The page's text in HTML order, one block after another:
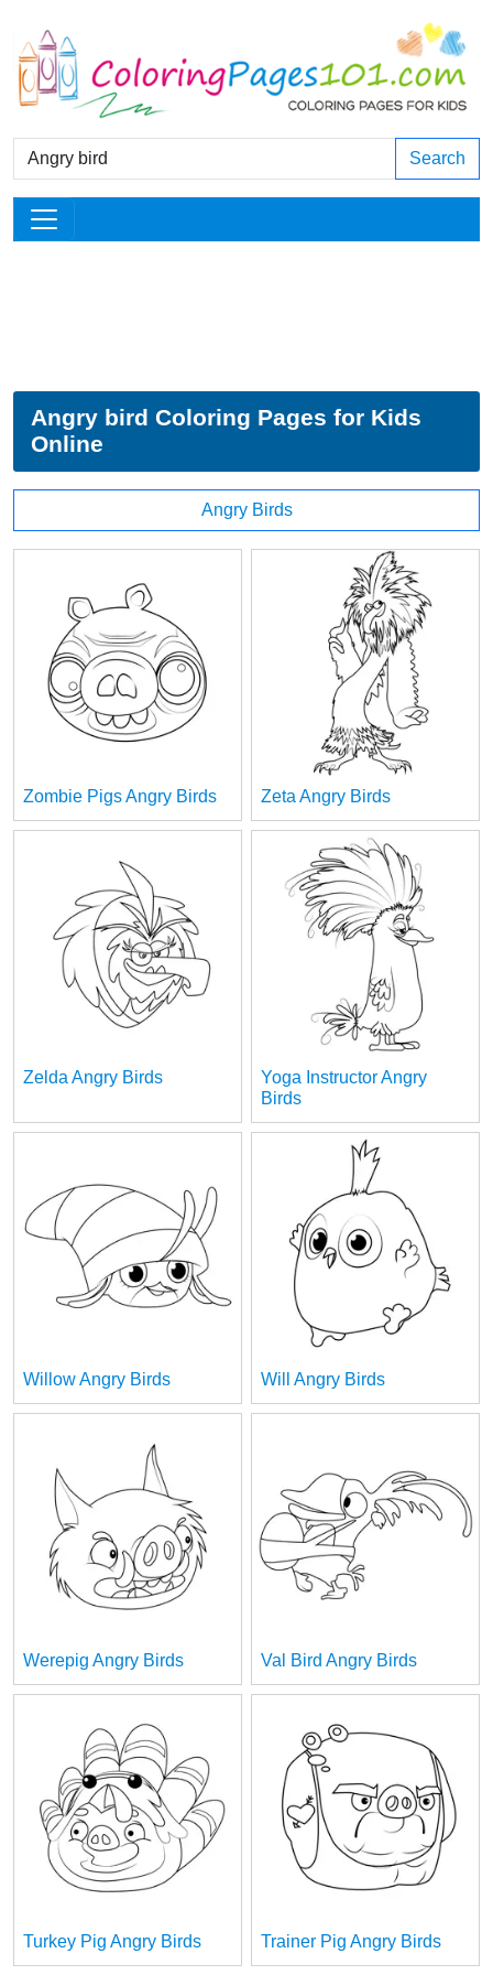
Search
Angry bird Coloring Pages for Kids
Online
Angry Birds
Zombie Pigs Angry Birds Zeta Angry Birds
Zelda Angry Birds
Yoga Instructor Angry
Birds
Willow Angry Birds Will Angry Birds
Werepig Angry Birds Val Bird Angry Birds
Turkey Pig Angry Birds Trainer Pig Angry Birds